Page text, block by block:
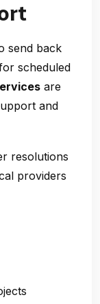
send back
scheduled
are
and
resolutions
providers